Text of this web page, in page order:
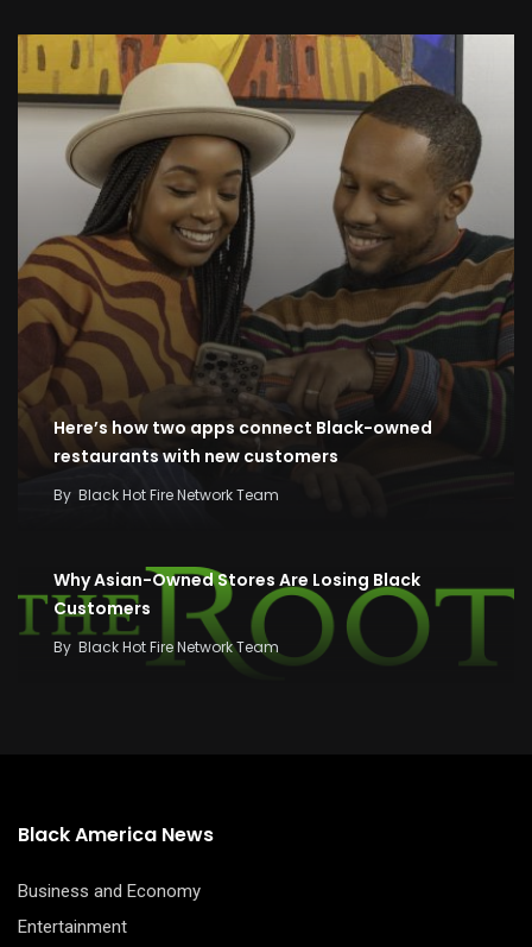
Here’s how two apps connect Black-owned
restaurants with new customers
By Black Hot Fire Network Team
Why Asian-Owned Stores Are Losing Black
Customers
By Black Hot Fire Network Team
Black America News
Business and Economy
Entertainment